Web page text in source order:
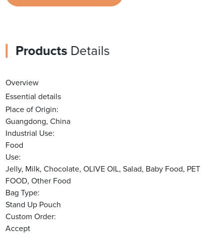
ProductsDetails
Overview
Essential details
Place of Origin:
Guangdong, China
Industrial Use:
Food
Use:
Jelly, Milk, Chocolate, OLIVE OIL, Salad, Baby Food, PET
FOOD, Other Food
Bag Type:
Stand Up Pouch
Custom Order:
Accept